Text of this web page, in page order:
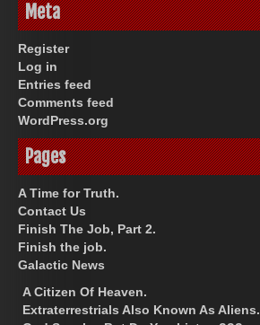
Meta
Register
Log in
Entries feed
Comments feed
WordPress.org
Pages
A Time for Truth.
Contact Us
Finish The Job, Part 2.
Finish the job.
Galactic News
A Citizen Of Heaven.
Extraterrestrials Also Known As Aliens.